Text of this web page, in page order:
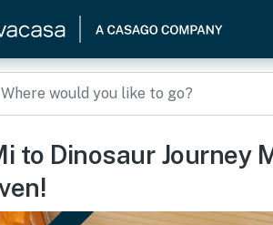
to Dinosaur Journey